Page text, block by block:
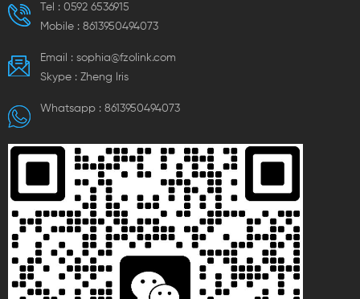
Tel : 0592 6536915
Mobile : 8613950494073
Email : sophia@fzolink.com
Skype : Zheng lris
Whatsapp : 8613950494073